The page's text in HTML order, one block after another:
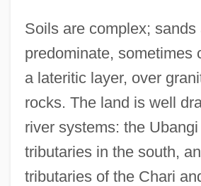
Soils are complex;
predominate, sometimes
a lateritic layer, over
rocks. The land is well
river systems: the
tributaries in the south,
tributaries of the Chari